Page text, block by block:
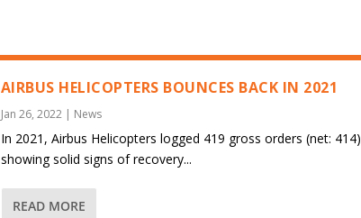
AIRBUS HELICOPTERS BOUNCES BACK IN 2021
Jan 26, 2022| News
In 2021, Airbus Helicopters logged 419 gross orders (net: 414)
showing solid signs of recovery...
READ MORE